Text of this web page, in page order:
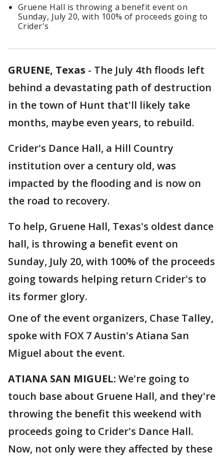
Gruene Hall is throwing a benefit event on
Sunday, July 20, with 100% of proceeds going to
Crider's
GRUENE, Texas - The July 4th floods left
behind a devastating path of destruction
in the town of Hunt that'll likely take
months, maybe even years, to rebuild.
Crider's Dance Hall, a Hill Country
institution over a century old, was
impacted by the flooding and is now on
the road to recovery.
To help, Gruene Hall, Texas's oldest dance
hall, is throwing a benefit event on
Sunday, July 20, with 100% of the proceeds
going towards helping return Crider's to
its former glory.
One of the event organizers, Chase Talley,
spoke with FOX 7 Austin's Atiana San
Miguel about the event.
ATIANA SAN MIGUEL: We're going to
touch base about Gruene Hall, and they're
throwing the benefit this weekend with
proceeds going to Crider's Dance Hall.
Now, not only were they affected by these